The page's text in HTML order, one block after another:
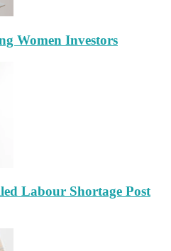
Women Investors
Labour Shortage Post